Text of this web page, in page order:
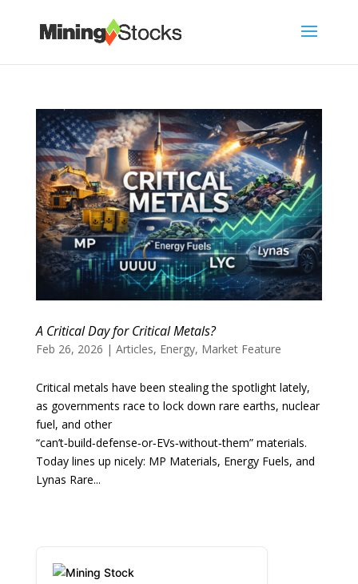
A Critical Day for Critical Metals?
Feb 26, 2026 | Articles, Energy, Market Feature
Critical metals have been stealing the spotlight lately,
as governments race to lock down rare earths, nuclear
fuel, and other
“can’t‑build‑defense‑or‑EVs‑without‑them” materials.
Today lines up nicely: MP Materials, Energy Fuels, and
Lynas Rare...